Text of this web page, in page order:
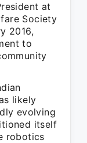
at
Society
2016,
to
likely
evolving
itself
robotics